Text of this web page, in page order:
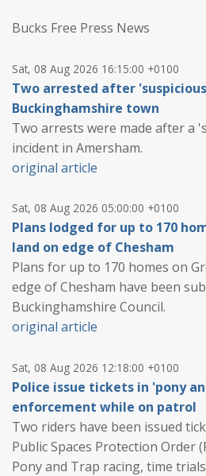
Bucks Free Press News
Sat, 08 Aug 2026 16:15:00 +0100
Two arrested after
Buckinghamshire town
Two arrests were made after a
incident in Amersham.
original article
Sat, 08 Aug 2026 05:00:00 +0100
Plans lodged for up to 170
land on edge of Chesham
Plans for up to 170 homes on
edge of Chesham have been
Buckinghamshire Council.
original article
Sat, 08 Aug 2026 12:18:00 +0100
Police issue tickets in 'pony
enforcement while on patrol
Two riders have been issued
Public Spaces Protection Order
Pony and Trap racing, time